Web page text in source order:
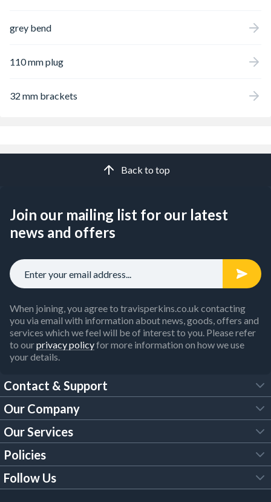
grey bend
110 mm plug
32 mm brackets
Back to top
Join our mailing list for our latest
news and offers
When joining, you agree to travisperkins.co.uk contacting
you via email with information about news, goods, offers and
services which we feel will be of interest to you. Please refer
to ourprivacy policyfor more information on how we use
your details.
Contact & Support
FAQs
Customer Services
Our Brochures
Our Company
About Us
Trade Account
Our Services
Tool Hire
Policies
Legal Policies
Follow Us